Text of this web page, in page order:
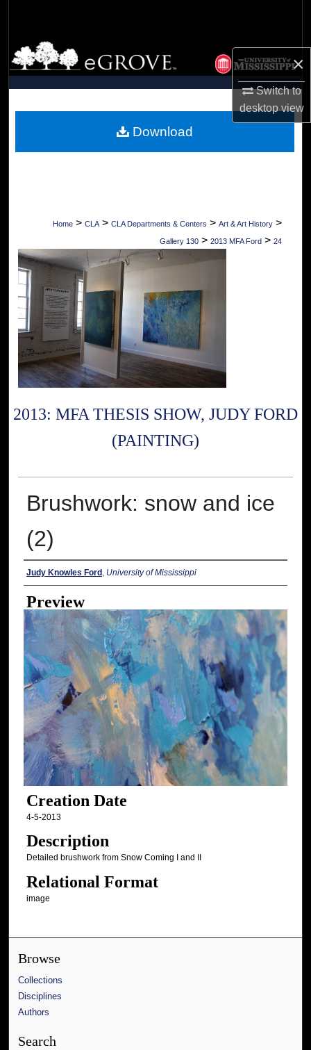
×
Switch to
desktopview
Browse Collections
My Account
Digital Commons Network™
Home > CLA > CLA Departments & Centers > Art & Art History >
Gallery 130 > 2013 MFA Ford > 24
2013: MFA THESIS SHOW, JUDY FORD
(PAINTING)
Brushwork: snow and ice
(2)
Creator
Judy Knowles Ford , University of Mississippi
Preview
Creation Date
4-5-2013
Description
Detailed brushwork from Snow Coming I and II
Relational Format
image
Download
Browse
Collections
Disciplines
Authors
Search